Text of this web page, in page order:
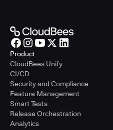
Product
CloudBees Unify
CI/CD
Security and Compliance
Feature Management
Smart Tests
Release Orchestration
Analytics